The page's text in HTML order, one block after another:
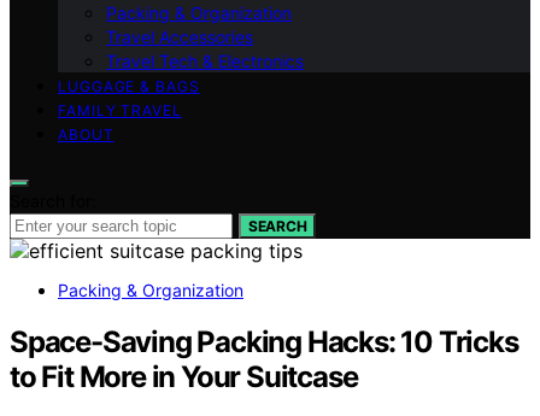
Packing & Organization
Travel Accessories
Travel Tech & Electronics
LUGGAGE & BAGS
FAMILY TRAVEL
ABOUT
SEARCH
Packing & Organization
Space-Saving Packing Hacks: 10 Tricks
to Fit More in Your Suitcase